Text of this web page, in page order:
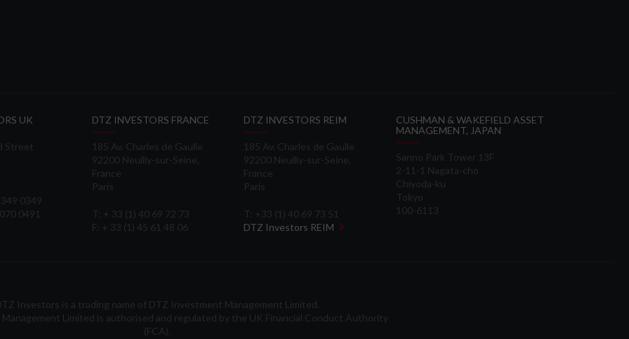
UK
Street
0349
0491
DTZ INVESTORS FRANCE
185 Av. Charles de Gaulle
92200 Neuilly-sur-Seine,
France
Paris
T: + 33 (1) 40 69 72 73
F: + 33 (1) 45 61 48 06
DTZ INVESTORS REIM
185 Av. Charles de Gaulle
92200 Neuilly-sur-Seine,
France
Paris
T: +33 (1) 40 69 73 51
DTZ Investors REIM
CUSHMAN & WAKEFIELD ASSET
MANAGEMENT, JAPAN
Sanno Park Tower 13F
2-11-1 Nagata-cho
Chiyoda-ku
Tokyo
100-6113
Investors is a trading name of DTZ Investment Management Limited.
Limited is authorised and regulated by the UK Financial Conduct Authority
(FCA).